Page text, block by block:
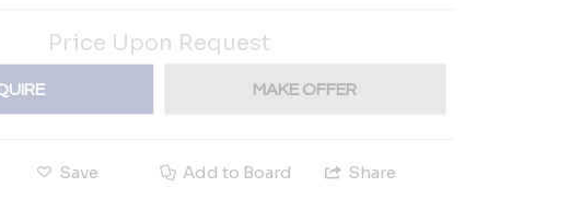
Price Upon Request
MAKE OFFER
Save Add to Board Share